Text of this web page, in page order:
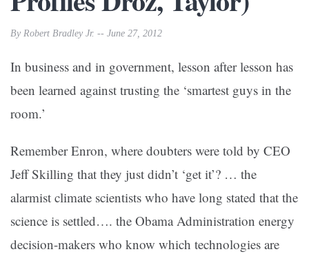
By Robert Bradley Jr. -- June 27, 2012
In business and in government, lesson after lesson has
been learned against trusting the ‘smartest guys in the
room.’
Remember Enron, where doubters were told by CEO
Jeff Skilling that they just didn’t ‘get it’? … the
alarmist climate scientists who have long stated that the
science is settled…. the Obama Administration energy
decision-makers who know which technologies are